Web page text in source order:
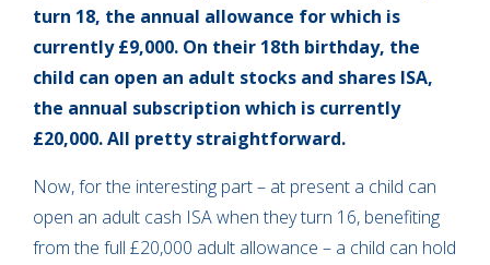
turn 18, the annual allowance for which is
currently £9,000. On their 18th birthday, the
child can open an adult stocks and shares ISA,
the annual subscription which is currently
£20,000. All pretty straightforward.
Now, for the interesting part – at present a child can
open an adult cash ISA when they turn 16, benefiting
from the full £20,000 adult allowance – a child can hold